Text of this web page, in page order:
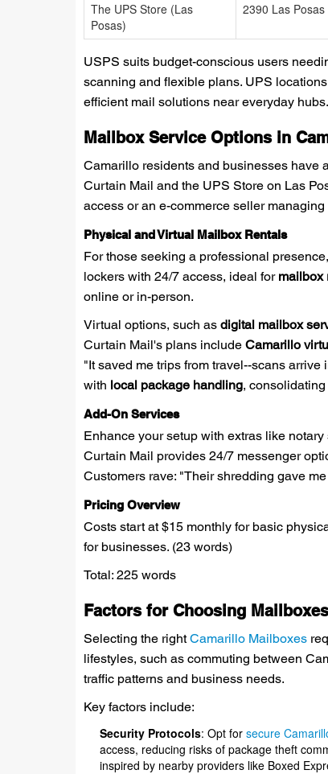
The UPS Store (Las
Posas)
2390 Las
USPS suits budget-conscious users
scanning and flexible plans. UPS
efficient mail solutions near everyday hubs.
Mailbox Service Options in
Camarillo residents and businesses have
Curtain Mail and the UPS Store on Las
access or an e-commerce seller
Physical and Virtual Mailbox Rentals
For those seeking a professional
lockers with 24/7 access, ideal for mailbox
online or in-person.
Virtual options, such asdigital mailbox
Curtain Mail's plans includeCamarillo
"It saved me trips from travel--scans
with local package handling,
Add-On Services
Enhance your setup with extras like
Curtain Mail provides 24/7 messenger
Customers rave: "Their shredding gave
Pricing Overview
Costs start at $15 monthly for basic
for businesses. (23 words)
Total: 225 words
Factors for Choosing
Selecting the rightCamarillo Mailboxes
lifestyles, such as commuting between
traffic patterns and business needs.
Key factors include:
Security Protocols: Opt forsecure
access, reducing risks of package theft
inspired by nearby providers like Boxed